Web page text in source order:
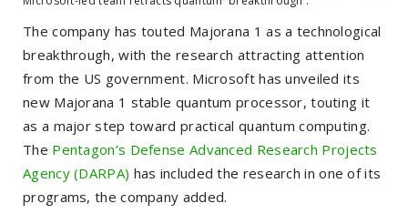
The company has touted Majorana 1 as a technological
breakthrough, with the research attracting attention
from the US government. Microsoft has unveiled its
new Majorana 1 stable quantum processor, touting it
as a major step toward practical quantum computing.
The Pentagon’s Defense Advanced Research Projects
Agency (DARPA) has included the research in one of its
programs, the company added.